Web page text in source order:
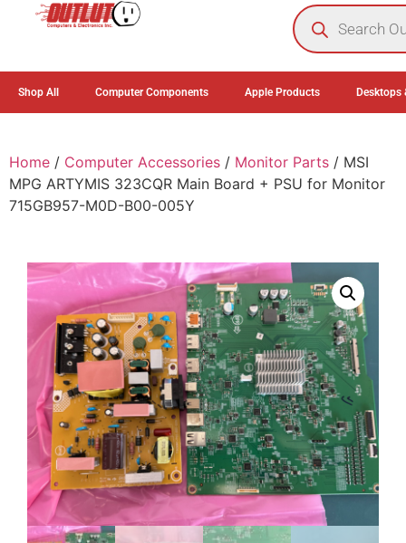
Shop All Computer Components Apple Products Desktops
Home / Computer Accessories / Monitor Parts / MSI
MPG ARTYMIS 323CQR Main Board + PSU for Monitor
715GB957-M0D-B00-005Y